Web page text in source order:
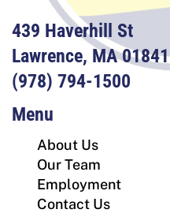
439 Haverhill St
Lawrence, MA 01841
(978) 794-1500
Menu
About Us
Our Team
Employment
Contact Us